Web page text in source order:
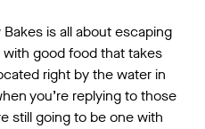
is all about escaping
good food that takes
right by the water in
you’re replying to those
still going to be one with